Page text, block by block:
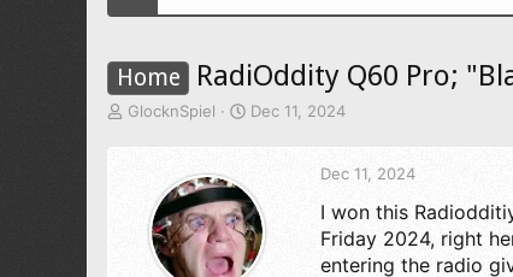
Home RadiOddity Q60 Pro;
T
GlocknSpiel
S
t
d
a
t
Dec 11, 2024
Dec 11, 2024
I won this
Friday 2024, right
entering the radio